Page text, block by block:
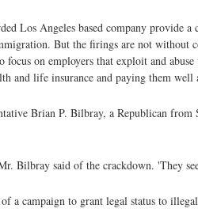
Los Angeles based company provide
But the firings are not without
focus on employers that exploit and
and life insurance and paying them
Brian P. Bilbray, a Republican
Bilbray said of the crackdown. 'They
a campaign to grant legal status to